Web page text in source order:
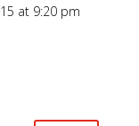
at 9:20 pm